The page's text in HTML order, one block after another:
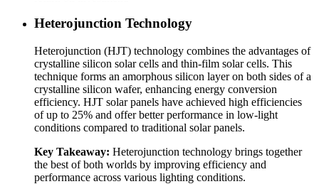
Heterojunction Technology
Heterojunction (HJT) technology combines the advantages of
crystalline silicon solar cells and thin-film solar cells. This
technique forms an amorphous silicon layer on both sides of a
crystalline silicon wafer, enhancing energy conversion
efficiency. HJT solar panels have achieved high efficiencies
of up to 25% and offer better performance in low-light
conditions compared to traditional solar panels.
Key Takeaway: Heterojunction technology brings together
the best of both worlds by improving efficiency and
performance across various lighting conditions.